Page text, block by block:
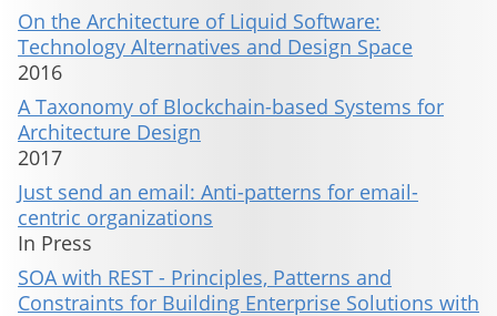
On the Architecture of Liquid Software:
Technology Alternatives and Design Space
2016
A Taxonomy of Blockchain-based Systems for
Architecture Design
2017
Just send an email: Anti-patterns for email-
centric organizations
In Press
SOA with REST - Principles, Patterns and
Constraints for Building Enterprise Solutions with